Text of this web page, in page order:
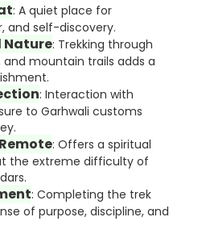
: A quiet place for
and self-discovery.
Nature: Trekking through
and mountain trails adds a
: Interaction with
to Garhwali customs
: Offers a spiritual
the extreme difficulty of
: Completing the trek
of purpose, discipline, and